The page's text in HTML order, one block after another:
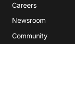
Careers
Newsroom
Community